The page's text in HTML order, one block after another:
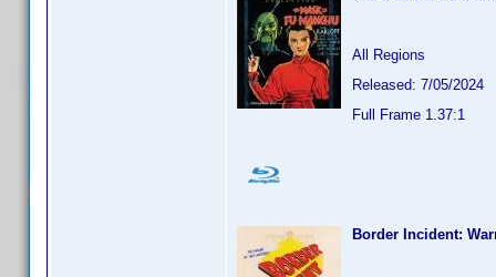
All Regions
Released: 7/05/2024
Full Frame 1.37:1
Border Incident: